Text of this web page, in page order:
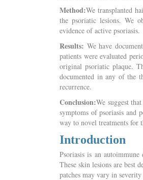
Method:We transplanted
the psoriatic lesions. We
evidence of active psoriasis.
Results: We have
patients were evaluated
original psoriatic plaque.
documented in any of the
recurrence.
Conclusion:We suggest
symptoms of psoriasis and
way to novel treatments for
Introduction
Psoriasis is an
These skin lesions are best
patches may vary in